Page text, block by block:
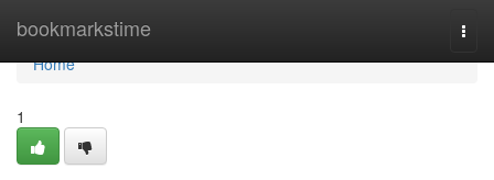
bookmarkstime
Home
Home
1